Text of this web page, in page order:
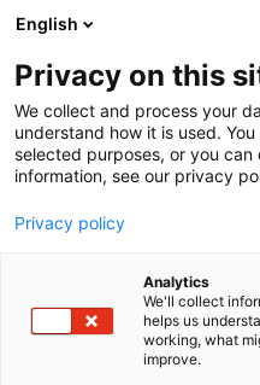
Siirry
sisältöön
Konekauppa
6n99
English
Privacy on this
We collect and process your
understand how it is used.
selected purposes, or you can
information, see our privacy
Privacy policy
Analytics
We'll collect
helps us
working, what
improve.